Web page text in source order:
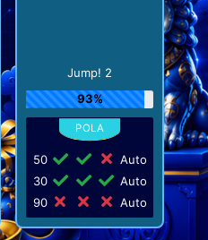
Jump! 2
93%
50
Auto
30
Auto
90
Auto